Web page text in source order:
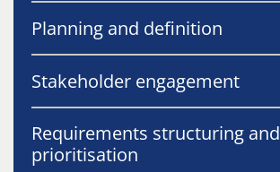
Planning and definition
Stakeholder engagement
Requirements structuring and
prioritisation